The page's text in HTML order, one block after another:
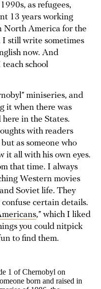
as refugees,
13 years working
North America for the
I still write sometimes
now. And
school
miniseries, and
it when there was
in the States.
with readers
as someone who
it all with his own eyes.
that time. I always
Western movies
Soviet life. They
certain details.
,” which I liked
you could nitpick
to find them.